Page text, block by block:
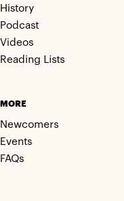
History
Podcast
Videos
Reading Lists
MORE
Newcomers
Events
FAQs